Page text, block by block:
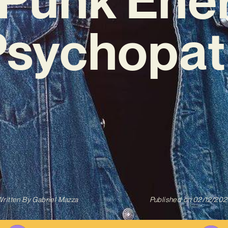
ByGabriel Mazza Published on 02/12/